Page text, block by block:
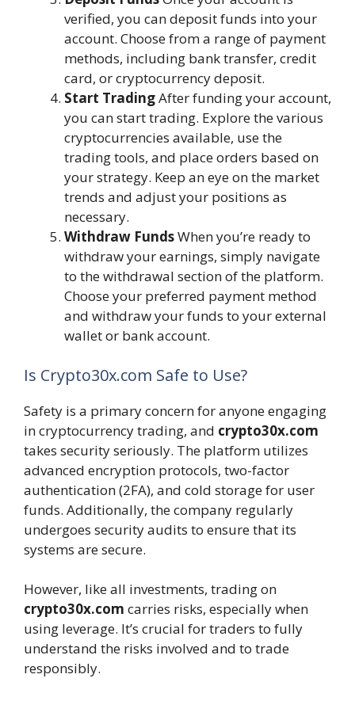
verified, you can deposit funds into your
account. Choose from a range of payment
methods, including bank transfer, credit
card, or cryptocurrency deposit.
Start TradingAfter funding your account,
you can start trading. Explore the various
cryptocurrencies available, use the
trading tools, and place orders based on
your strategy. Keep an eye on the market
trends and adjust your positions as
necessary.
Withdraw FundsWhen you’re ready to
withdraw your earnings, simply navigate
to the withdrawal section of the platform.
Choose your preferred payment method
and withdraw your funds to your external
wallet or bank account.
Is Crypto30x.com Safe to Use?
Safety is a primary concern for anyone engaging
in cryptocurrency trading, and crypto30x.com
takes security seriously. The platform utilizes
advanced encryption protocols, two-factor
authentication (2FA), and cold storage for user
funds. Additionally, the company regularly
undergoes security audits to ensure that its
systems are secure.
However, like all investments, trading on
crypto30x.com carries risks, especially when
using leverage. It’s crucial for traders to fully
understand the risks involved and to trade
responsibly.